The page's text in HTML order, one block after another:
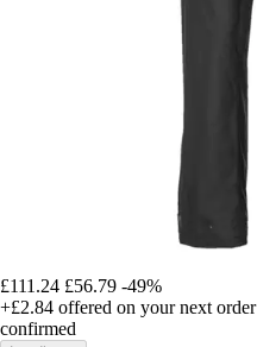
£111.24 £56.79 -49%
+£2.84 offered on your next order
confirmed